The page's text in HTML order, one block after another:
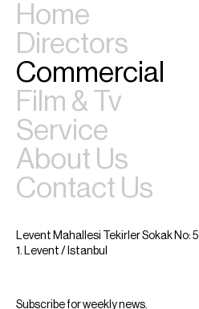
Home
Directors
Commercial
Film & Tv
Service
About Us
Contact Us
Levent Mahallesi Tekirler Sokak No: 5
1. Levent / Istanbul
Subscribe for weekly news.